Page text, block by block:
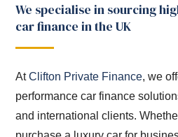
We specialise in sourcing
car finance in the UK
AtClifton Private Finance, we
performance car finance
and international clients.